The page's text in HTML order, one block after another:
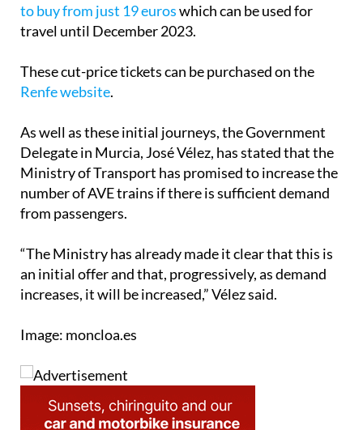
to buy from just 19 euroswhich can be used for
travel until December 2023.
These cut-price tickets can be purchased on the
Renfe website.
As well as these initial journeys, the Government
Delegate in Murcia, José Vélez, has stated that the
Ministry of Transport has promised to increase the
number of AVE trains if there is sufficient demand
from passengers.
“The Ministry has already made it clear that this is
an initial offer and that, progressively, as demand
increases, it will be increased,” Vélez said.
Image: moncloa.es